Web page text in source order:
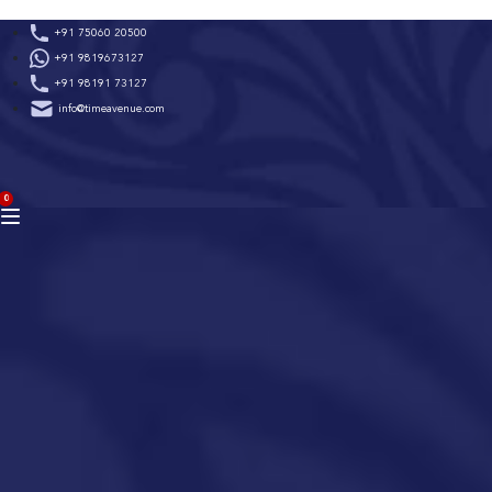
to
content
+91 75060 20500
+91 9819673127
+91 98191 73127
info@timeavenue.com
0
BAG
(0)